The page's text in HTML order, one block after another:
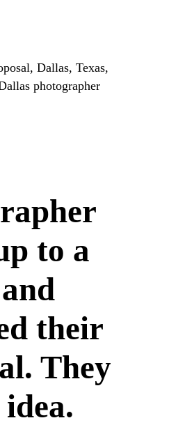
to a
their
They